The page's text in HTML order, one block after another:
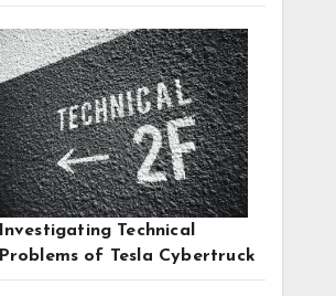
Investigating Technical
Problems of Tesla Cybertruck